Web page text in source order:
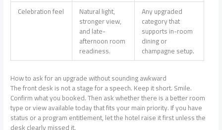
Celebration feel Natural light,
stronger view,
and late-
afternoon room
readiness.
Any upgraded
category that
supports in-room
dining or
champagne setup.
How to ask for an upgrade without sounding awkward
The front desk is not a stage for a speech. Keep it short. Smile.
Confirm what you booked. Then ask whether there is a better room
type or view available today that fits your main priority. If you have
status or a program entitlement, let the hotel raise it first unless the